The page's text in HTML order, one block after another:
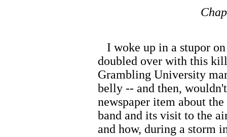
I woke up in a stupor
doubled over with this
Grambling University
belly -- and then,
newspaper item about
band and its visit to the
and how, during a storm